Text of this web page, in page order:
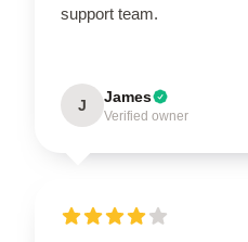
support team.
J James
Verified owner